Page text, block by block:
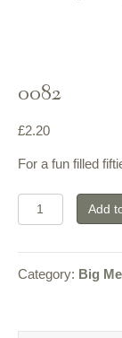
0082
£2.20
For a fun filled
0082
quantity
Add
Category: Big